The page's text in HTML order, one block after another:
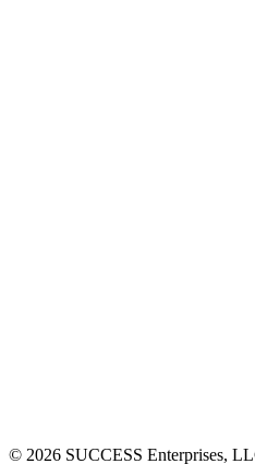
© 2026 SUCCESS Enterprises,